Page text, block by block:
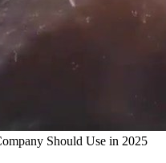
Should Use in 2025